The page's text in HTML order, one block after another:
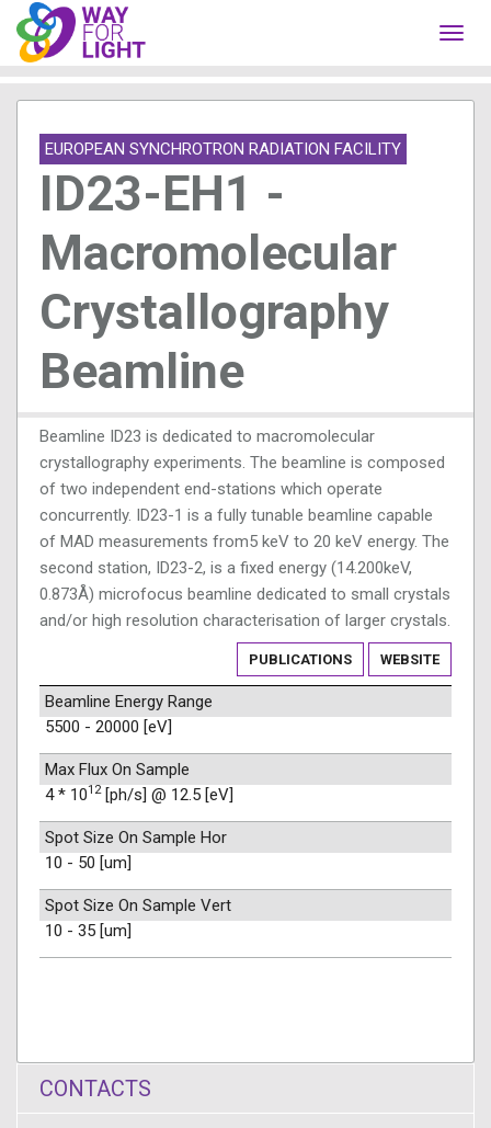
EUROPEAN SYNCHROTRON RADIATION FACILITY
ID23-EH1 -
Macromolecular
Crystallography
Beamline
Beamline ID23 is dedicated to macromolecular
crystallography experiments. The beamline is composed
of two independent end-stations which operate
concurrently. ID23-1 is a fully tunable beamline capable
of MAD measurements from5 keV to 20 keV energy. The
second station, ID23-2, is a fixed energy (14.200keV,
0.873Å) microfocus beamline dedicated to small crystals
and/or high resolution characterisation of larger crystals.
PUBLICATIONS WEBSITE
Beamline Energy Range
5500 - 20000 [eV]
Max Flux On Sample
4 * 1012[ph/s] @ 12.5 [eV]
Spot Size On Sample Hor
10 - 50 [um]
Spot Size On Sample Vert
10 - 35 [um]
CONTACTS